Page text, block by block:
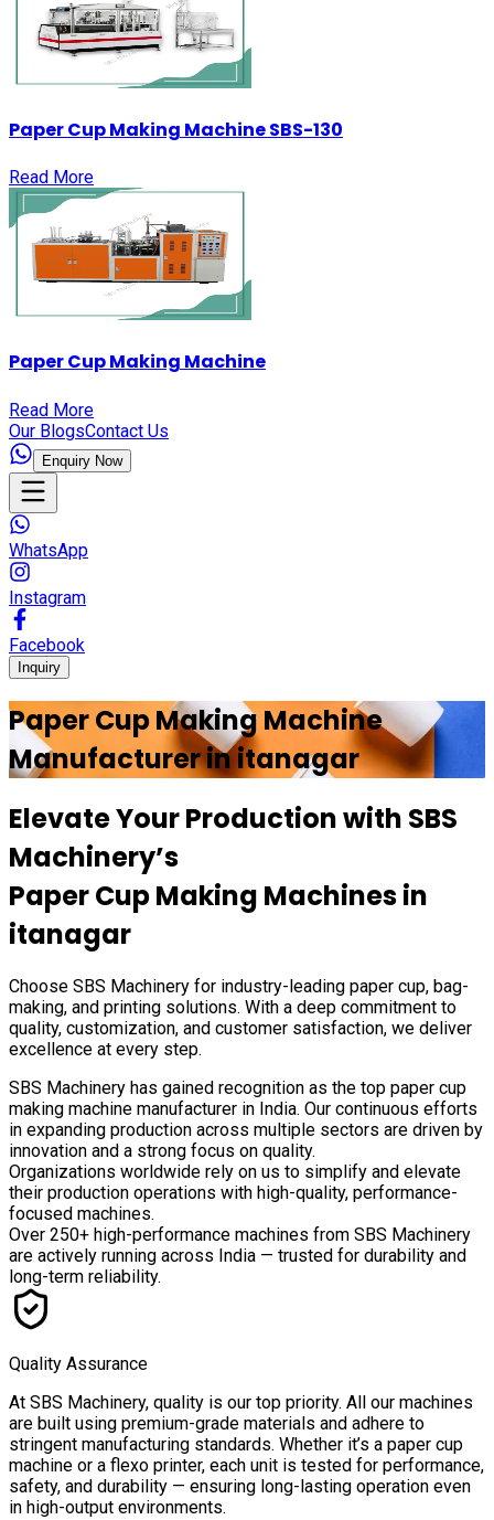
Paper Cup Making Machine SBS-130
Read More
Paper Cup Making Machine
Read More
Our BlogsContact Us
Enquiry Now
WhatsApp
Instagram
Facebook
Inquiry
Paper Cup Making Machine
Manufacturer initanagar
Elevate Your Production with SBS
Machinery’s
Paper Cup Making Machines in
itanagar
Choose SBS Machinery for industry-leading paper cup, bag-
making, and printing solutions. With a deep commitment to
quality, customization, and customer satisfaction, we deliver
excellence at every step.
SBS Machinery has gained recognition as the top paper cup
making machine manufacturer in India. Our continuous efforts
in expanding production across multiple sectors are driven by
innovation and a strong focus on quality.
Organizations worldwide rely on us to simplify and elevate
their production operations with high-quality, performance-
focused machines.
Over 250+ high-performance machines from SBS Machinery
are actively running across India — trusted for durability and
long-term reliability.
Quality Assurance
At SBS Machinery, quality is our top priority. All our machines
are built using premium-grade materials and adhere to
stringent manufacturing standards. Whether it’s a paper cup
machine or a flexo printer, each unit is tested for performance,
safety, and durability — ensuring long-lasting operation even
in high-output environments.